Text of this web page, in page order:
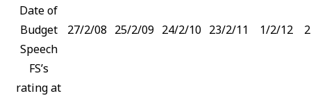
Date of
Budget
Speech
27/2/08 25/2/09 24/2/10 23/2/11 1/2/12
FS’s
rating at